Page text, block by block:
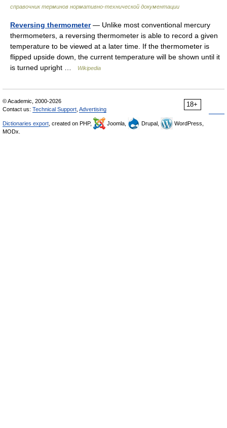
справочник терминов нормативно-технической документации
Reversing thermometer— Unlike most conventional mercury
thermometers, a reversing thermometer is able to record a given
temperature to be viewed at a later time. If the thermometer is
flipped upside down, the current temperature will be shown until it
is turned upright …
Wikipedia
18+
© Academic, 2000-2026
Contact us: Technical Support Advertising
Dictionaries export , created on PHP, Joomla, Drupal,
WordPress,
MODx.